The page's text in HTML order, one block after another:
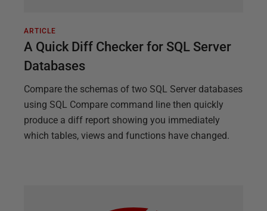
ARTICLE
A Quick Diff Checker for SQL Server
Databases
Compare the schemas of two SQL Server databases
using SQL Compare command line then quickly
produce a diff report showing you immediately
which tables, views and functions have changed.